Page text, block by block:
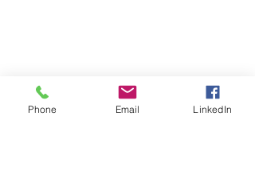
Phone Email LinkedIn